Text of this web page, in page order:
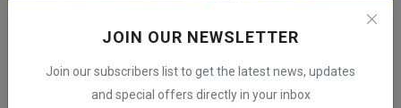
JOIN OUR NEWSLETTER
Join our subscribers list to get the latest news, updates
and special offers directly in your inbox